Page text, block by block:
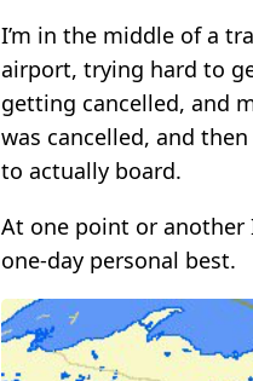
I’m in the middle of a
airport, trying hard to
getting cancelled, and
was cancelled, and
to actually board.
At one point or another
one-day personal best.